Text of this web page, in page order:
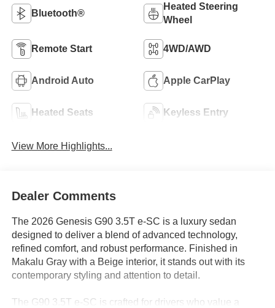
Bluetooth®
Heated Steering
Wheel
Remote Start 4WD/AWD
Android Auto Apple CarPlay
Heated Seats Keyless Entry
View More Highlights...
Dealer Comments
The 2026 Genesis G90 3.5T e-SC is a luxury sedan
designed to deliver a blend of advanced technology,
refined comfort, and robust performance. Finished in
Makalu Gray with a Beige interior, it stands out with its
contemporary styling and attention to detail.
The G90 3.5T e-SC is crafted for drivers who value a